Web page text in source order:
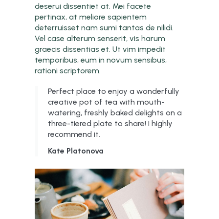
deserui dissentiet at. Mei facete
pertinax, at meliore sapientem
deterruisset nam sumi tantas de nilidi.
Vel case alterum senserit, vis harum
graecis dissentias et. Ut vim impedit
temporibus, eum in novum sensibus,
rationi scriptorem.
Perfect place to enjoy a wonderfully
creative pot of tea with mouth-
watering, freshly baked delights on a
three-tiered plate to share! I highly
recommend it.
Kate Platonova